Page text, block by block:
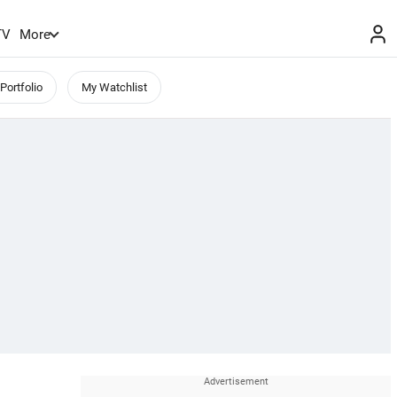
More
My Watchlist